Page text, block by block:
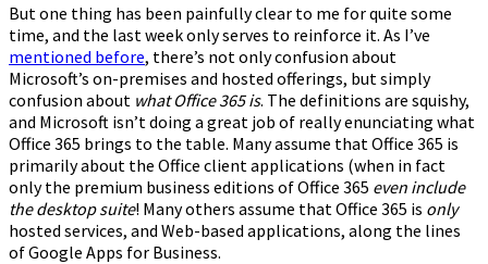
But one thing has been painfully clear to me for quite some
time, and the last week only serves to reinforce it. As I’ve
mentioned before, there’s not only confusion about
Microsoft’s on-premises and hosted offerings, but simply
confusion about what Office 365 is. The definitions are squishy,
and Microsoft isn’t doing a great job of really enunciating what
Office 365 brings to the table. Many assume that Office 365 is
primarily about the Office client applications (when in fact
only the premium business editions of Office 365 even include
the desktop suite! Many others assume that Office 365 is only
hosted services, and Web-based applications, along the lines
of Google Apps for Business.